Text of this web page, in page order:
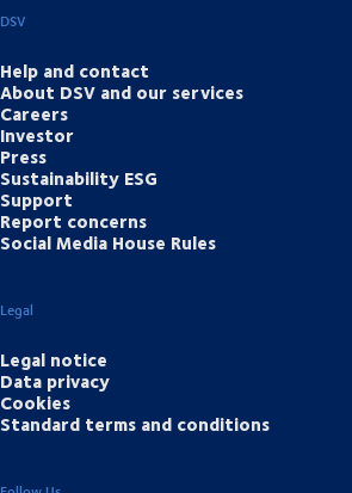
DSV
Help and contact
About DSV and our services
Careers
Investor
Press
Sustainability ESG
Support
Report concerns
Social Media House Rules
Legal
Legal notice
Data privacy
Cookies
Standard terms and conditions